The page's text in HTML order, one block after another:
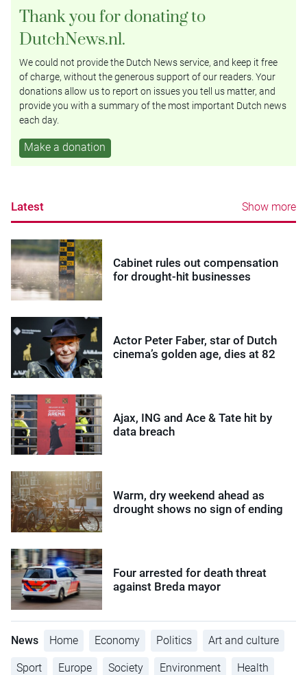
Thank you for donating to
DutchNews.nl.
We could not provide the Dutch News service, and keep it free
of charge, without the generous support of our readers. Your
donations allow us to report on issues you tell us matter, and
provide you with a summary of the most important Dutch news
each day.
Make a donation
Latest Show more
Cabinet rules out compensation
for drought-hit businesses
Actor Peter Faber, star of Dutch
cinema’s golden age, dies at 82
Ajax, ING and Ace & Tate hit by
data breach
Warm, dry weekend ahead as
drought shows no sign of ending
Four arrested for death threat
against Breda mayor
News Home Economy Politics Art and culture
Sport Europe Society Environment Health